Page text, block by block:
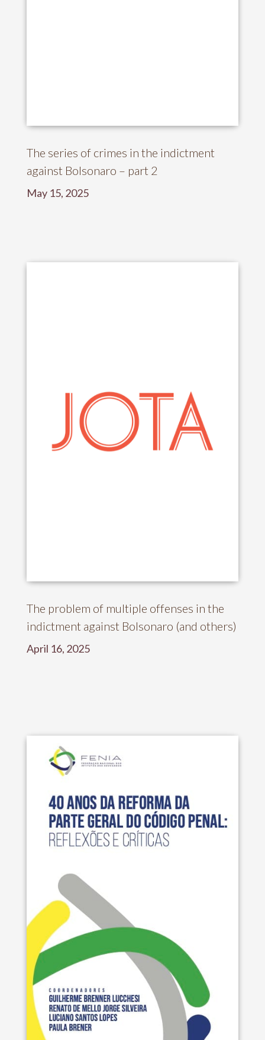
The series of crimes in the indictment
against Bolsonaro – part 2
May 15, 2025
The problem of multiple offenses in the
indictment against Bolsonaro (and others)
April 16, 2025